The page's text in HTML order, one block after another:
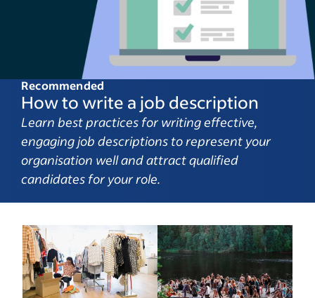
Recommended
How to write a job description
Learn best practices for writing effective,
engaging job descriptions to represent your
organisation well and attract qualified
candidates for your role.